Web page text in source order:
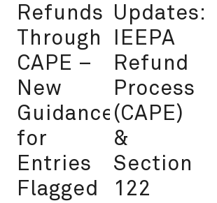
Refunds
Through
CAPE –
New
Guidance
for
Entries
Flagged
Updates:
IEEPA
Refund
Process
(CAPE)
&
Section
122